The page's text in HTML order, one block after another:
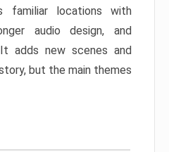
familiar locations with
audio design, and
adds new scenes and
but the main themes